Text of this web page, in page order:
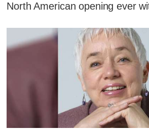
North American opening ever